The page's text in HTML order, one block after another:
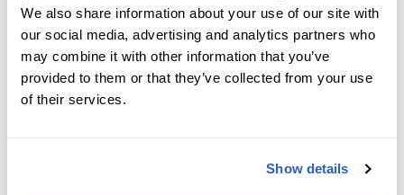
VMware Certification Professional
VMware Certified Professional - Data
We also share information about your use of our site with
our social media, advertising and analytics partners who
may combine it with other information that you’ve
provided to them or that they’ve collected from your use
of their services.
Show details